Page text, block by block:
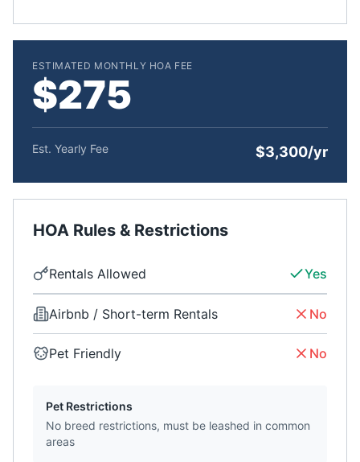
ESTIMATED MONTHLY HOA FEE
$275
Est. Yearly Fee $3,300/yr
HOA Rules & Restrictions
Rentals Allowed Yes
Airbnb / Short-term Rentals No
Pet Friendly No
Pet Restrictions
No breed restrictions, must be leashed in common
areas